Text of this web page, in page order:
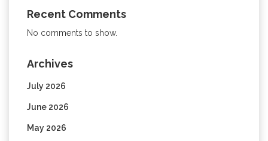
Recent Comments
No comments to show.
Archives
July 2026
June 2026
May 2026